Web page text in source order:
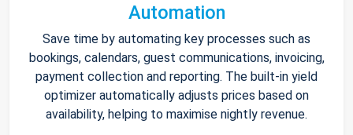
Automation
Save time by automating key processes such as
bookings, calendars, guest communications, invoicing,
payment collection and reporting. The built-in yield
optimizer automatically adjusts prices based on
availability, helping to maximise nightly revenue.